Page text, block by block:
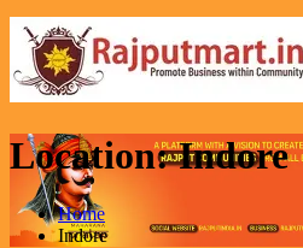
Location:Indore
Home
Indore